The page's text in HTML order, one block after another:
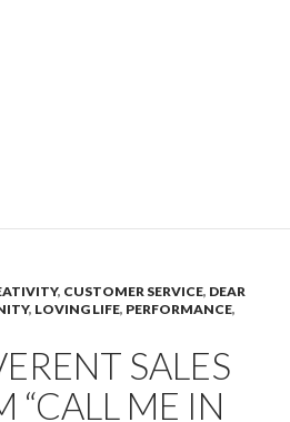
, CUSTOMER SERVICE, DEAR
, LOVING LIFE, PERFORMANCE,
SALES
“CALL ME IN